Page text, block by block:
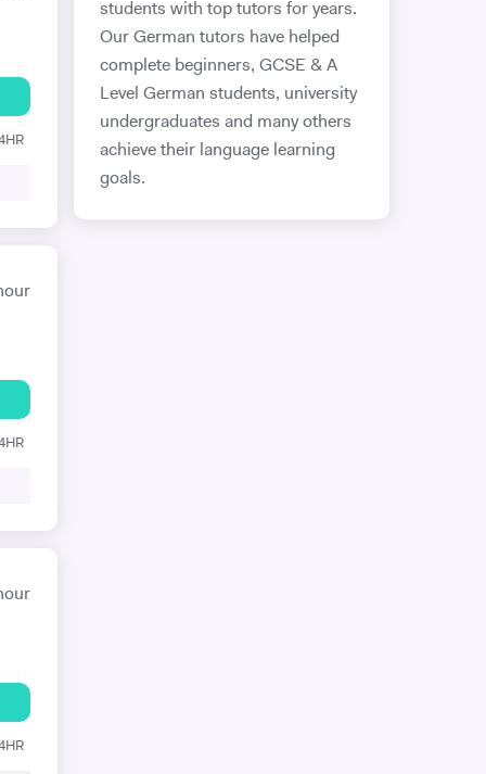
students with top tutors for years.
Our German tutors have helped
complete beginners, GCSE & A
Level German students, university
undergraduates and many others
achieve their language learning
goals.